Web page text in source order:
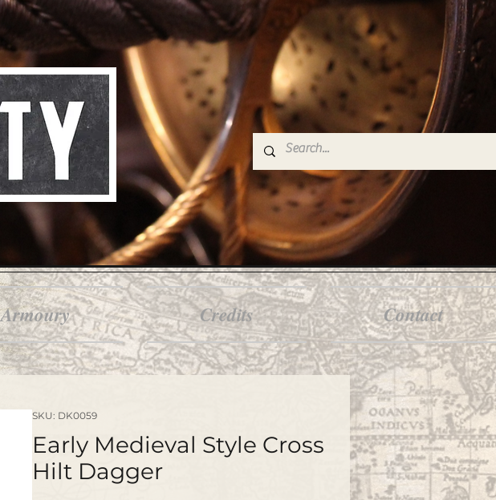
Armoury Credits Contact
SKU: DK0059
Early Medieval Style Cross
Hilt Dagger